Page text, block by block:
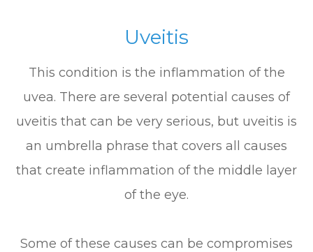
Uveitis
This condition is the inflammation of the
uvea. There are several potential causes of
uveitis that can be very serious, but uveitis is
an umbrella phrase that covers all causes
that create inflammation of the middle layer
of the eye.
Some of these causes can be compromises